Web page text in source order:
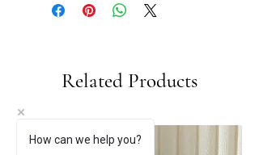
Related Products
How can we help you?